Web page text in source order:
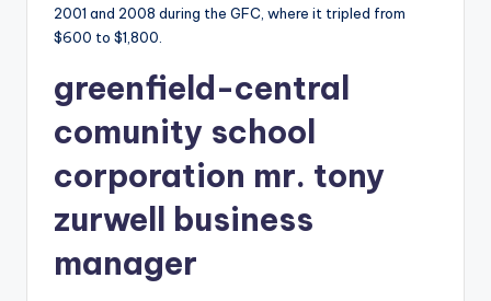
2001 and 2008 during the GFC, where it tripled from
$600 to $1,800.
greenfield-central
comunity school
corporation mr. tony
zurwell business
manager